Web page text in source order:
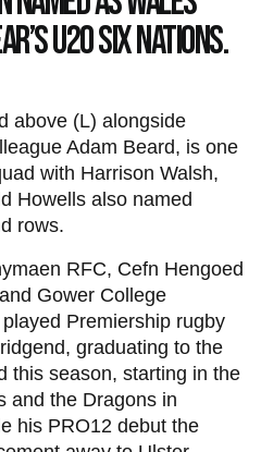
U20 Six Nations.
above (L) alongside
Adam Beard, is one
with Harrison Walsh,
Howells also named
rows.
RFC, Cefn Hengoed
Gower College
Premiership rugby
graduating to the
this season, starting in the
and the Dragons in
his PRO12 debut the